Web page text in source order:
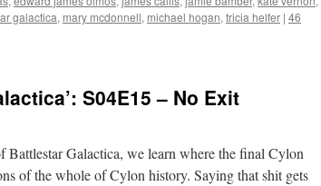
galactica, mary mcdonnell, michael hogan, tricia helfer | 46
S04E15 – No Exit
Battlestar Galactica, we learn where the final Cylon
of the whole of Cylon history. Saying that shit gets